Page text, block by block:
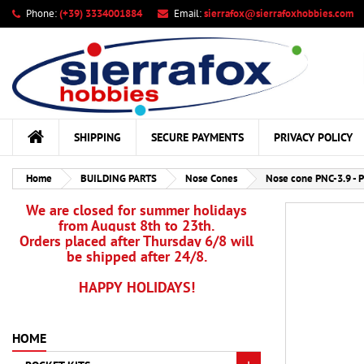
Phone:(+39) 3334001884 Email:sierrafox@sierrafoxhobbies.com
SHIPPING SECURE PAYMENTS PRIVACY POLICY
Home BUILDING PARTS Nose Cones Nose cone PNC-3.9 -
We are closed for summer holidays
from August 8th to 23th.
Orders placed after Thursday 6/8 will
be shipped after 24/8.
HAPPY HOLIDAYS!
HOME